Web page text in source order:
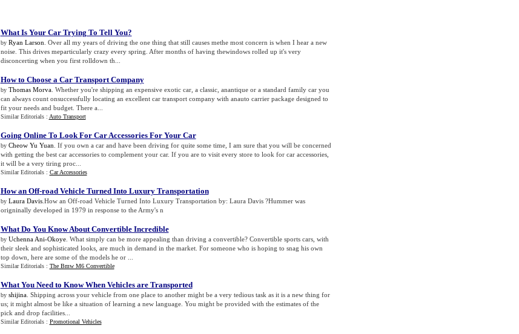
What Is Your Car Trying To Tell You?
by Ryan Larson . Over all my years of driving the one thing that still causes methe most concern is when I hear a new
noise. This drives meparticularly crazy every spring. After months of having thewindows rolled up it's very
disconcerting when you first rolldown th...
How to Choose a Car Transport Company
by Thomas Morva. Whether you're shipping an expensive exotic car, a classic, anantique or a standard family car you
can always count onsuccessfully locating an excellent car transport company with anauto carrier package designed to
fit your needs and budget. There a...
Similar Editorials : Auto Transport
Going Online To Look For Car Accessories For Your Car
by Cheow Yu Yuan . If you own a car and have been driving for quite some time, I am sure that you will be concerned
with getting the best car accessories to complement your car. If you are to visit every store to look for car accessories,
it will be a very tiring proc...
Similar Editorials : Car Accessories
How an Off-road Vehicle Turned Into Luxury Transportation
by Laura Davis.How an Off-road Vehicle Turned Into Luxury Transportation by: Laura Davis ?Hummer was
origninally developed in 1979 in response to the Army's n
What Do You Know About Convertible Incredible
by Uchenna Ani-Okoye. What simply can be more appealing than driving a convertible? Convertible sports cars, with
their sleek and sophisticated looks, are much in demand in the market. For someone who is hoping to snag his own
top down, here are some of the models he or ...
Similar Editorials : The Bmw M6 Convertible
What You Need to Know When Vehicles are Transported
by shijina. Shipping across your vehicle from one place to another might be a very tedious task as it is a new thing for
us; it might almost be like a situation of learning a new language. You might be provided with the estimates of the
pick and drop facilities...
Similar Editorials : Promotional Vehicles